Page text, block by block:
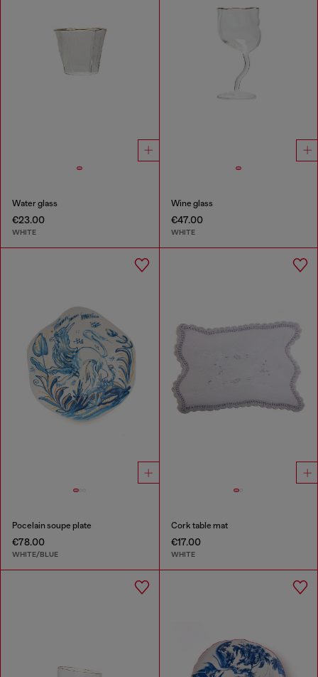
Water glass
€23.00
WHITE
Wine glass
€47.00
WHITE
Pocelain soupe plate
€78.00
WHITE/BLUE
Cork table mat
€17.00
WHITE